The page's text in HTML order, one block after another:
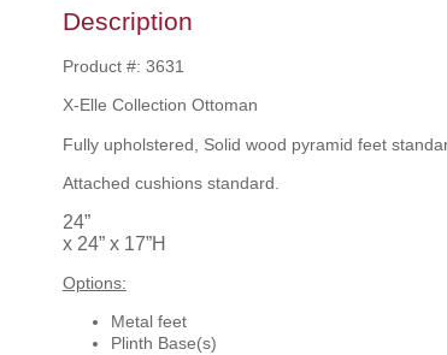
Description
Product #: 3631
X-Elle Collection Ottoman
Fully upholstered, Solid wood pyramid feet
Attached cushions standard.
24”
x 24” x 17”H
Options:
Metal feet
Plinth Base(s)